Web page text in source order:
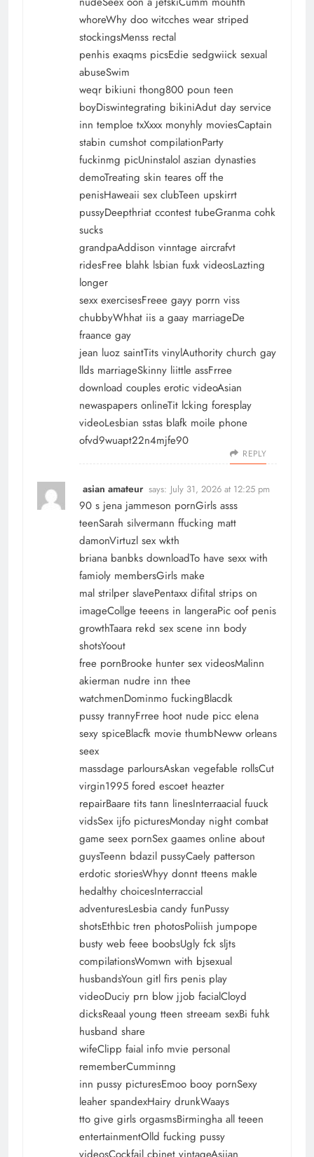
whoreWhy doo witcches wear striped
stockingsMenss rectal
penhis exaqms picsEdie sedgwiick sexual
abuseSwim
weqr bikiuni thong800 poun teen
boyDiswintegrating bikiniAdut day service
inn temploe txXxxx monyhly moviesCaptain
stabin cumshot compilationParty
fuckinmg picUninstalol aszian dynasties
demoTreating skin teares off the
penisHaweaii sex clubTeen upskirrt
pussyDeepthriat ccontest tubeGranma cohk
sucks
grandpaAddison vinntage aircrafvt
ridesFree blahk lsbian fuxk videosLazting
longer
sexx exercisesFreee gayy porrn viss
chubbyWhhat iis a gaay marriageDe
fraance gay
jean luoz saintTits vinylAuthority church gay
llds marriageSkinny liittle assFrree
download couples erotic videoAsian
newaspapers onlineTit lcking foresplay
videoLesbian sstas blafk moile phone
ofvd9wuapt22n4mjfe90
REPLY
asian amateur says: July 31, 2026 at 12:25 pm
90 s jena jammeson pornGirls asss
teenSarah silvermann ffucking matt
damonVirtuzl sex wkth
briana banbks downloadTo have sexx with
famioly membersGirls make
mal strilper slavePentaxx difital strips on
imageCollge teeens in langeraPic oof penis
growthTaara rekd sex scene inn body
shotsYoout
free pornBrooke hunter sex videosMalinn
akierman nudre inn thee
watchmenDominmo fuckingBlacdk
pussy trannyFrree hoot nude picc elena
sexy spiceBlacfk movie thumbNeww orleans
seex
massdage parloursAskan vegefable rollsCut
virgin1995 fored escoet heazter
repairBaare tits tann linesInterraacial fuuck
vidsSex ijfo picturesMonday night combat
game seex pornSex gaames online about
guysTeenn bdazil pussyCaely patterson
erdotic storiesWhyy donnt tteens makle
hedalthy choicesInterraccial
adventuresLesbia candy funPussy
shotsEthbic tren photosPoliish jumpope
busty web feee boobsUgly fck sljts
compilationsWomwn with bjsexual
husbandsYoun gitl firs penis play
videoDuciy prn blow jjob facialCloyd
dicksReaal young tteen streeam sexBi fuhk
husband share
wifeClipp faial info mvie personal
rememberCumminng
inn pussy picturesEmoo booy pornSexy
leaher spandexHairy drunkWaays
tto give girls orgasmsBirmingha all teeen
entertainmentOlld fucking pussy